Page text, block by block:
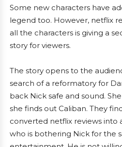
Some new characters have
legend too. However, netflix
all the characters is giving a
story for viewers.
The story opens to the
search of a reformatory for
back Nick safe and sound.
she finds out Caliban. They
converted netflix reviews into
who is bothering Nick for the